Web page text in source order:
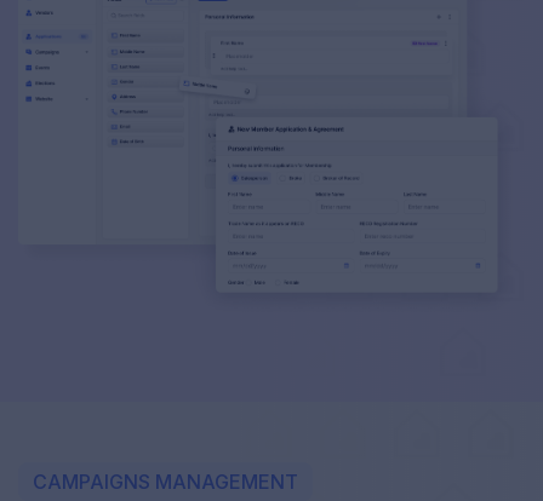
CAMPAIGNS MANAGEMENT